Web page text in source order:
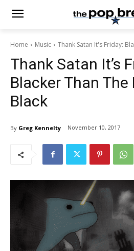
Home Music Thank Satan It's Friday:
Thank Satan It’s
Blacker Than
Black
By Greg Kennelty November 10, 2017